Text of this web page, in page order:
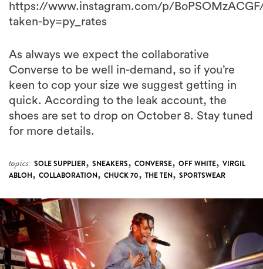
https://www.instagram.com/p/
taken-by=py_rates
As always we expect the collaborative
Converse to be well in-demand, so if you’re
keen to cop your size we suggest getting in
quick. According to the leak account, the
shoes are set to drop on October 8. Stay tuned
for more details.
topics: SOLE SUPPLIER, SNEAKERS, CONVERSE, OFF WHITE, VIRGIL
ABLOH, COLLABORATION, CHUCK 70, THE TEN, SPORTSWEAR